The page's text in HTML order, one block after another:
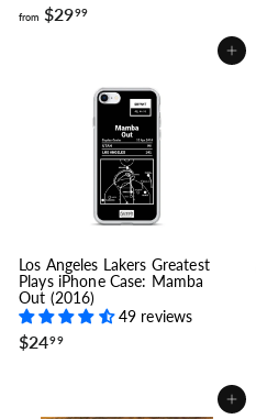
from $2999f
$
9
Add to cart
Los Angeles Lakers Greatest
Plays iPhone Case: Mamba
Out (2016)
49 reviews
$2499$
9
Add to cart